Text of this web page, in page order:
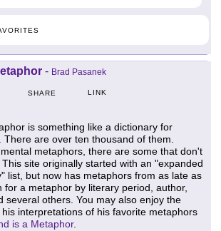
- Brad Pasanek
SHARE LINK
is something like a dictionary for
There are over ten thousand of them.
metaphors, there are some that don't
site originally started with an "expanded
list, but now has metaphors from as late as
for a metaphor by literary period, author,
several others. You may also enjoy the
interpretations of his favorite metaphors
is a Metaphor.